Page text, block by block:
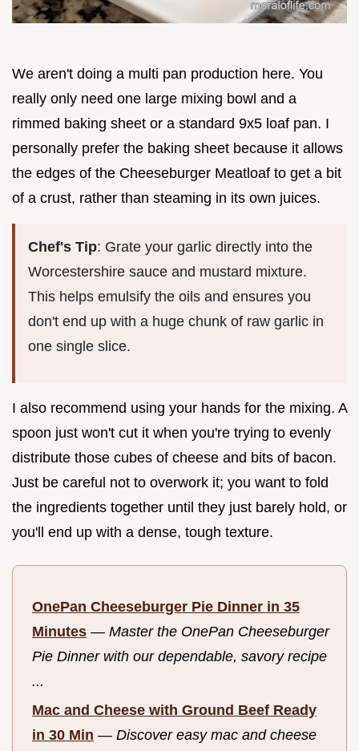
We aren't doing a multi pan production here. You
really only need one large mixing bowl and a
rimmed baking sheet or a standard 9x5 loaf pan. I
personally prefer the baking sheet because it allows
the edges of the Cheeseburger Meatloaf to get a bit
of a crust, rather than steaming in its own juices.
Chef's Tip: Grate your garlic directly into the
Worcestershire sauce and mustard mixture.
This helps emulsify the oils and ensures you
don't end up with a huge chunk of raw garlic in
one single slice.
I also recommend using your hands for the mixing. A
spoon just won't cut it when you're trying to evenly
distribute those cubes of cheese and bits of bacon.
Just be careful not to overwork it; you want to fold
the ingredients together until they just barely hold, or
you'll end up with a dense, tough texture.
OnePan Cheeseburger Pie Dinner in 35
Minutes — Master the OnePan Cheeseburger
Pie Dinner with our dependable, savory recipe
...
Mac and Cheese with Ground Beef Ready
in 30 Min — Discover easy mac and cheese